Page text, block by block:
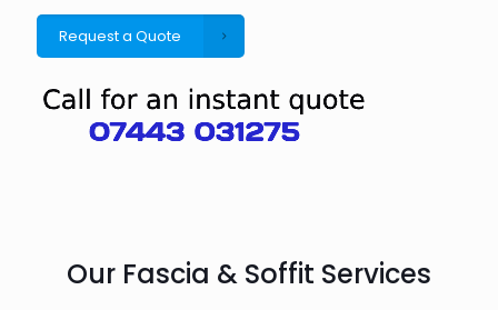
Request a Quote
Our Fascia & Soffit Services